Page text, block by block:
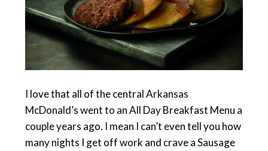
I love that all of the central Arkansas
McDonald’s went to an All Day Breakfast Menu a
couple years ago. I mean I can’t even tell you how
many nights I get off work and crave a Sausage